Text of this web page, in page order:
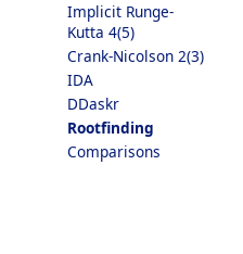
Implicit Runge-
Kutta 4(5)
Crank-Nicolson 2(3)
IDA
DDaskr
Rootfinding
Comparisons